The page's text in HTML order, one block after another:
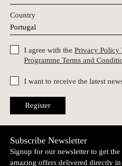
Country
I agree with the Privacy Policy
Programme Terms and
I want to receive the latest
Register
Subscribe Newsletter
Signup for our newsletter to get the
amazing offers delivered directly